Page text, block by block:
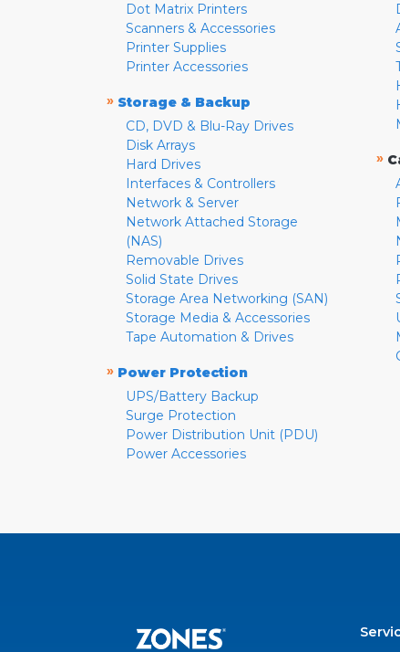
Dot Matrix Printers
Scanners & Accessories
Printer Supplies
Printer Accessories
» Storage & Backup
CD, DVD & Blu-Ray Drives
Disk Arrays
Hard Drives
Interfaces & Controllers
Network & Server
Network Attached Storage
(NAS)
Removable Drives
Solid State Drives
Storage Area Networking (SAN)
Storage Media & Accessories
Tape Automation & Drives
» Power Protection
UPS/Battery Backup
Surge Protection
Power Distribution Unit (PDU)
Power Accessories
»